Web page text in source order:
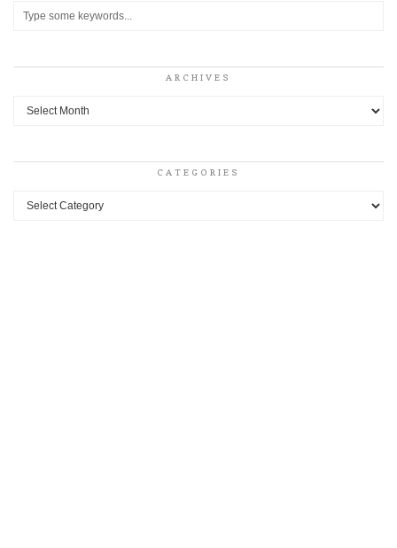
ARCHIVES
Archives
CATEGORIES
Categories